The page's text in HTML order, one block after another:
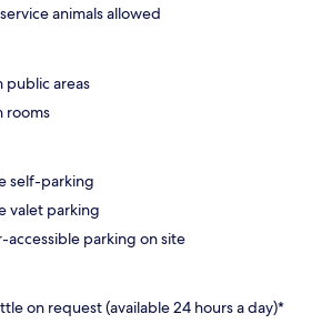
animals allowed
public areas
rooms
self-parking
valet parking
accessible parking on site
on request (available 24 hours a day)*